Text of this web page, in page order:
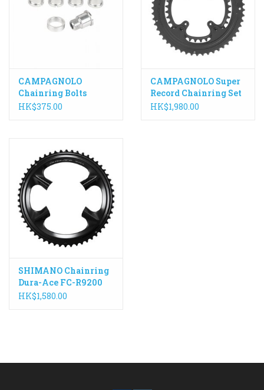
CAMPAGNOLO
Chainring Bolts
Athena 11 Speed,
HK$375.00
CAMPAGNOLO Super
Record Chainring Set
SR13
HK$1,980.00
SHIMANO Chainring
Dura-Ace FC-R9200
2x12 Speed
HK$1,580.00